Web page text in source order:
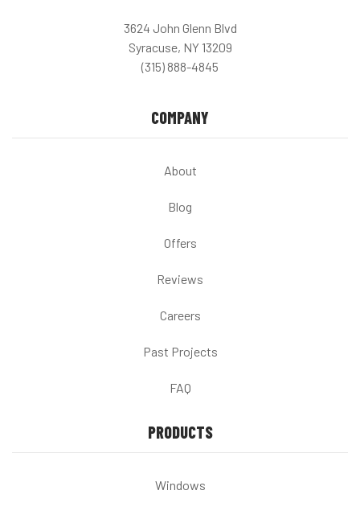
3624 John Glenn Blvd
Syracuse, NY 13209
(315) 888-4845
COMPANY
About
Blog
Offers
Reviews
Careers
Past Projects
FAQ
PRODUCTS
Windows